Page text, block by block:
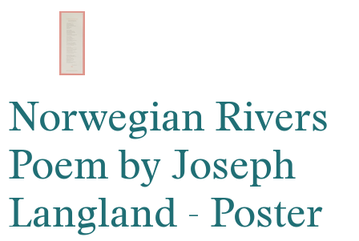
Norwegian Rivers
Poem by Joseph
Langland - Poster